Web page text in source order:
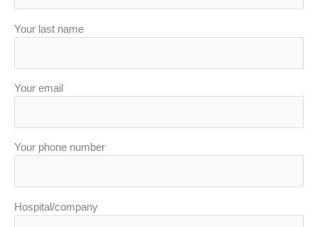
Your last name
Your email
Your phone number
Hospital/company